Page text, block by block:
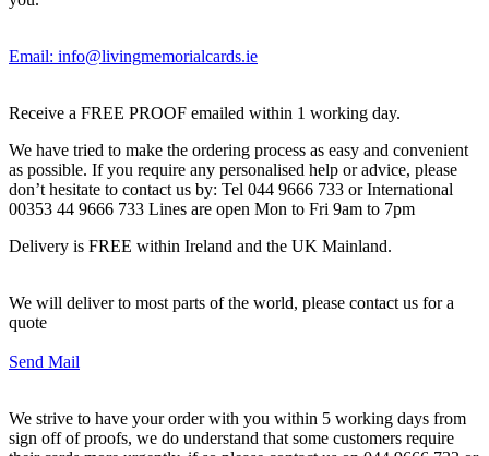
Email: info@livingmemorialcards.ie
Receive a FREE PROOF emailed within 1 working day.
We have tried to make the ordering process as easy and convenient
as possible. If you require any personalised help or advice, please
don’t hesitate to contact us by: Tel 044 9666 733 or International
00353 44 9666 733 Lines are open Mon to Fri 9am to 7pm
Delivery is FREE within Ireland and the UK Mainland.
We will deliver to most parts of the world, please contact us for a
quote
Send Mail
We strive to have your order with you within 5 working days from
sign off of proofs, we do understand that some customers require